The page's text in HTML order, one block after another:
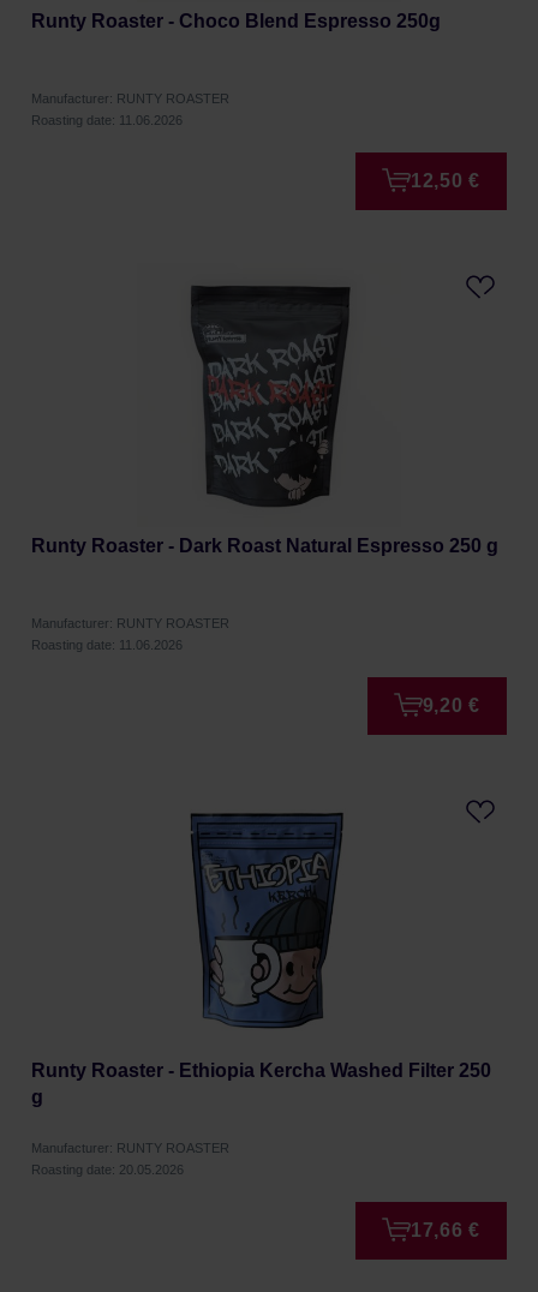
Runty Roaster - Choco Blend Espresso 250g
Manufacturer: RUNTY ROASTER
Roasting date: 11.06.2026
12,50 €
Runty Roaster - Dark Roast Natural Espresso 250 g
Manufacturer: RUNTY ROASTER
Roasting date: 11.06.2026
9,20 €
Runty Roaster - Ethiopia Kercha Washed Filter 250
g
Manufacturer: RUNTY ROASTER
Roasting date: 20.05.2026
17,66 €